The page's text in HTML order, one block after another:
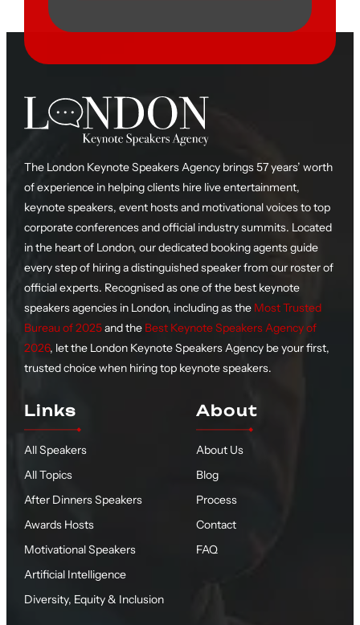
The London Keynote Speakers Agency brings 57 years’ worth
of experience in helping clients hire live entertainment,
keynote speakers, event hosts and motivational voices to top
corporate conferences and official industry summits. Located
in the heart of London, our dedicated booking agents guide
every step of hiring a distinguished speaker from our roster of
official experts. Recognised as one of the best keynote
speakers agencies in London, including as the Most Trusted
Bureau of 2025and the Best Keynote Speakers Agency of
2026, let the London Keynote Speakers Agency be your first,
trusted choice when hiring top keynote speakers.
Links
All Speakers
All Topics
After Dinners Speakers
Awards Hosts
Motivational Speakers
Artificial Intelligence
Diversity, Equity & Inclusion
About
About Us
Blog
Process
Contact
FAQ